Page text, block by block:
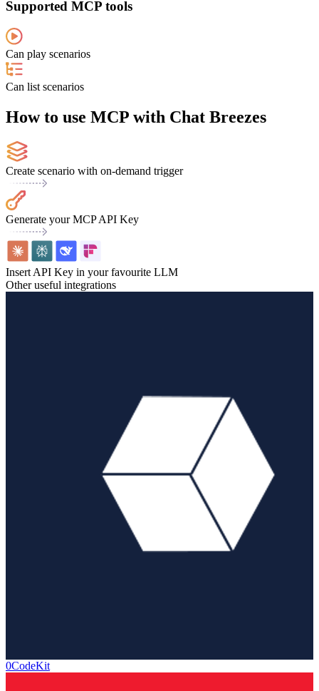
Supported MCP tools
Can play scenarios
Can list scenarios
How to use MCP with Chat Breezes
Create scenario with on-demand trigger
Generate your MCP API Key
Insert API Key in your favourite LLM
Other useful integrations
0CodeKit